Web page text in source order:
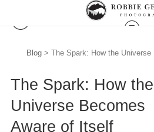
Blog > The Spark: How the
The Spark: How the
Universe Becomes
Aware of Itself